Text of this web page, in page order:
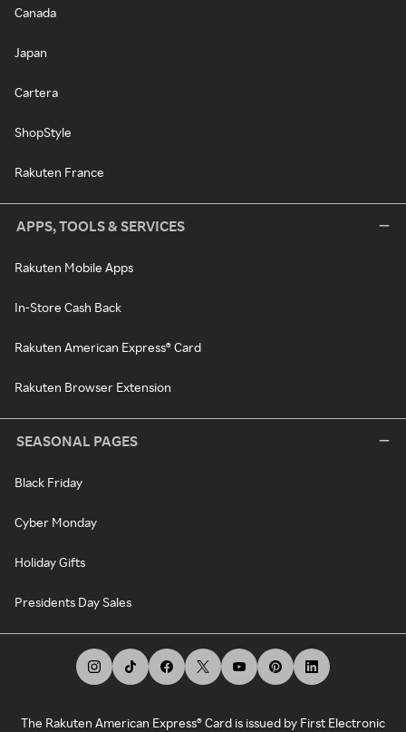
Canada
Japan
Cartera
ShopStyle
Rakuten France
APPS, TOOLS & SERVICES
Rakuten Mobile Apps
In-Store Cash Back
Rakuten American Express® Card
Rakuten Browser Extension
SEASONAL PAGES
Black Friday
Cyber Monday
Holiday Gifts
Presidents Day Sales
The Rakuten American Express® Card is issued by First Electronic